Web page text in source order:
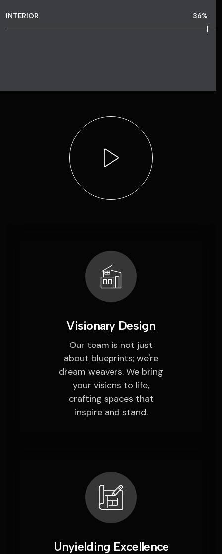
INTERIOR 65%
Visionary Design
Our team is not just
about blueprints; we're
dream weavers. We bring
your visions to life,
crafting spaces that
inspire and stand.
Unyielding Excellence